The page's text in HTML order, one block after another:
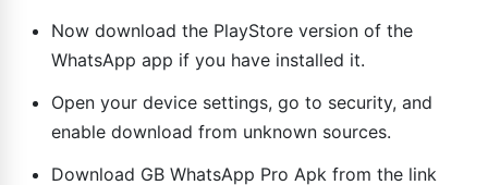
Now download the PlayStore version of the
WhatsApp app if you have installed it.
Open your device settings, go to security, and
enable download from unknown sources.
Download GB WhatsApp Pro Apk from the link